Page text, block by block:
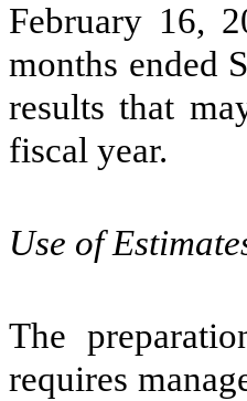
February 16,
months ended
results that
fiscal year.
Use of
The
requires